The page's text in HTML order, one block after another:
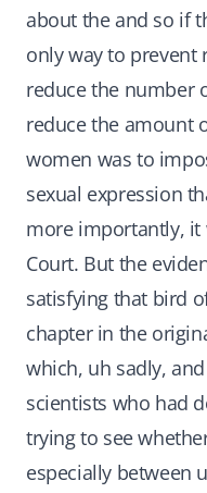
about the and so if
only way to prevent
reduce the number
reduce the amount
women was to
sexual expression
more importantly, it
Court. But the
satisfying that bird
chapter in the
which, uh sadly,
scientists who had
trying to see
especially between